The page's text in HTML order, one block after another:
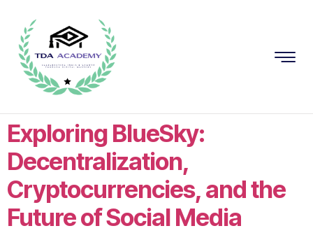
Exploring BlueSky:
Decentralization,
Cryptocurrencies, and the
Future of Social Media